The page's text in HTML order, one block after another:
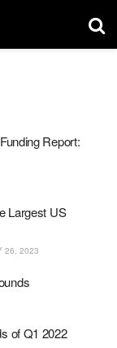
Report:
Largest US
26, 2023
of Q1 2022